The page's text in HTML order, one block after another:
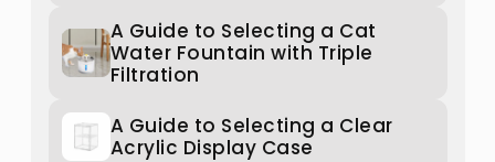
A Guide to Selecting a Cat
Water Fountain with Triple
Filtration
A Guide to Selecting a Clear
Acrylic Display Case